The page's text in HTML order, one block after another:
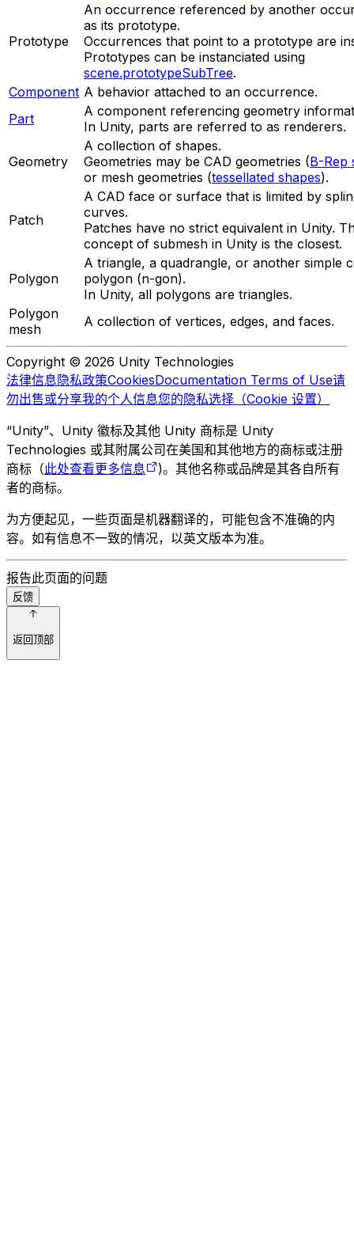
Prototype
An occurrence referenced by another
as its prototype.
Occurrences that point to a prototype are
Prototypes can be instanciated using
scene.prototypeSubTree.
Component A behavior attached to an occurrence.
Part
A component referencing geometry
In Unity, parts are referred to as renderers.
Geometry
A collection of shapes.
Geometries may be CAD geometries (B-Rep
or mesh geometries (tessellated shapes).
Patch
A CAD face or surface that is limited by
curves.
Patches have no strict equivalent in Unity.
concept of submesh in Unity is the closest.
Polygon
A triangle, a quadrangle, or another simple
polygon (n-gon).
In Unity, all polygons are triangles.
Polygon
mesh
A collection of vertices, edges, and faces.
Copyright © 2026 Unity Technologies
法律信息隐私政策CookiesDocumentation Terms of Use请
勿出售或分享我的个人信息您的隐私选择（Cookie 设置）
“Unity”、Unity 徽标及其他 Unity 商标是 Unity
Technologies 或其附属公司在美国和其他地方的商标或注册
商标（此处查看更多信息
)。其他名称或品牌是其各自所有
者的商标。
为方便起见，一些页面是机器翻译的，可能包含不准确的内
容。如有信息不一致的情况，以英文版本为准。
报告此页面的问题
反馈
返回顶部